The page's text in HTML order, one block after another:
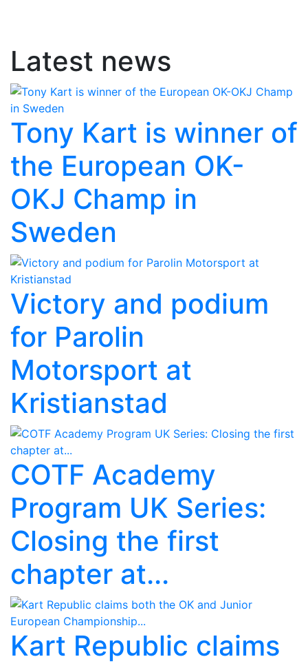
Latest news
Tony Kart is winner of
the European OK-
OKJ Champ in
Sweden
Victory and podium
for Parolin
Motorsport at
Kristianstad
COTF Academy
Program UK Series:
Closing the first
chapter at...
Kart Republic claims